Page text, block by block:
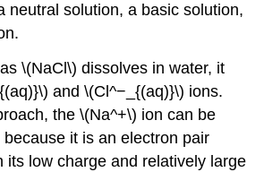
neutral solution, a basic solution,
\(NaCl\) dissolves in water, it
and \(Cl^−_{(aq)}\) ions.
the \(Na^+\) ion can be
it is an electron pair
its low charge and relatively large